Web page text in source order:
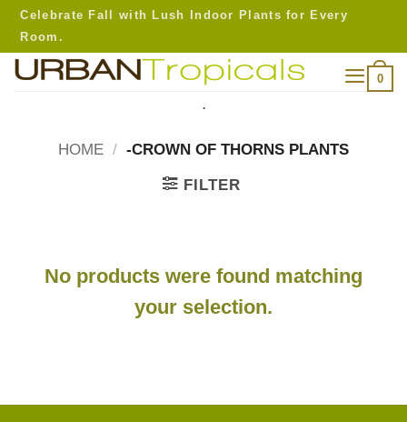
Skip
content
Celebrate Fall with Lush Indoor Plants for Every
Room.
0
.
HOME / -CROWN OF THORNS PLANTS
FILTER
No products were found matching
your selection.